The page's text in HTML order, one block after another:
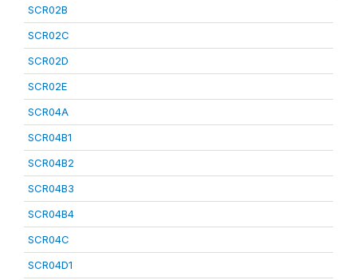
SCR02B
SCR02C
SCR02D
SCR02E
SCR04A
SCR04B1
SCR04B2
SCR04B3
SCR04B4
SCR04C
SCR04D1